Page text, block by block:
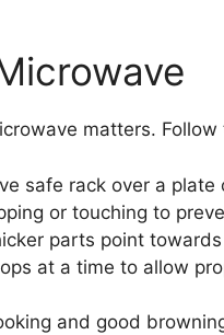
matters.
safe rack over a plate
or touching to
parts point
at a time to allow
and good